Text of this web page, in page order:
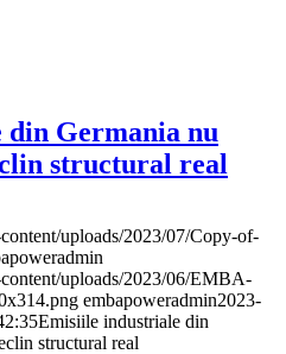
Germania nu
structural real
uploads/2023/07/Copy-of-
uploads/2023/06/EMBA-
embapoweradmin2023-
Emisiile industriale din
structural real